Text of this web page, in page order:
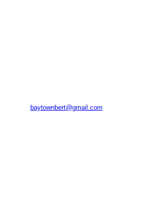
baytownbert@gmail.com